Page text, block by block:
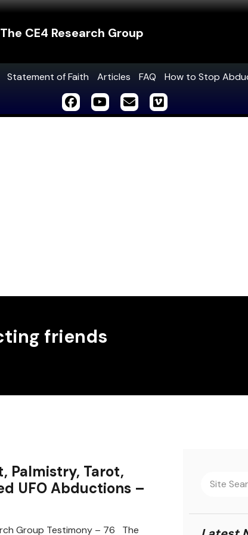
The CE4 Research Group
Statement of Faith Articles FAQ How to Stop
friends
Palmistry, Tarot,
UFO Abductions –
Group Testimony – 76 The